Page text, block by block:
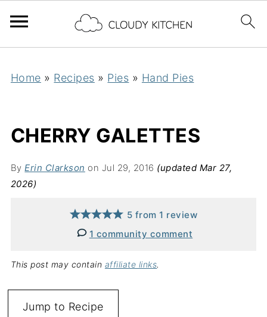
Home » Recipes » Pies » Hand Pies
CHERRY GALETTES
ByErin Clarkson on Jul 29, 2016 (updated Mar 27,
2026)
5 from1 review
1 community comment
This post may contain affiliate links.
Jump to Recipe